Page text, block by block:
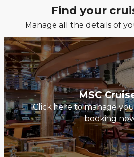
Find your
Manage all the details of
MSC
Click here to manage
booking